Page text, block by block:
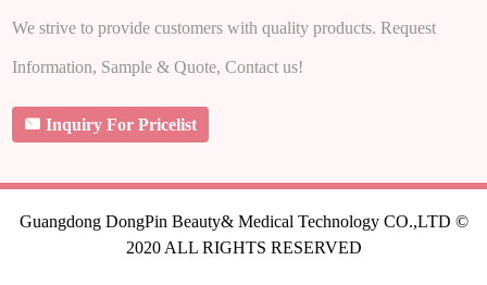
We strive to provide customers with quality products. Request
Information, Sample & Quote, Contact us!
Inquiry For Pricelist
Guangdong DongPin Beauty& Medical Technology CO.,LTD ©
2020 ALL RIGHTS RESERVED